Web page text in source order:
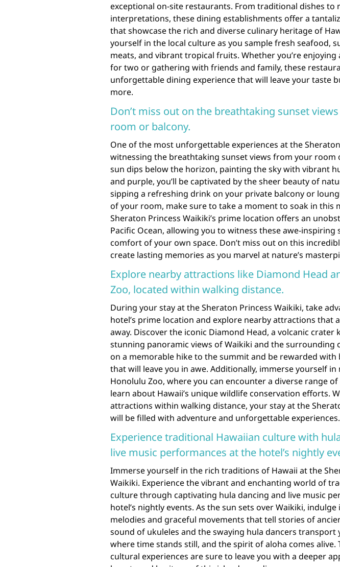
exceptional on-site restaurants. From traditional dishes to
interpretations, these dining establishments offer a
that showcase the rich and diverse culinary heritage of
yourself in the local culture as you sample fresh seafood,
meats, and vibrant tropical fruits. Whether you’re
for two or gathering with friends and family, these
unforgettable dining experience that will leave your taste
more.
Don’t miss out on the breathtaking sunset
room or balcony.
One of the most unforgettable experiences at the
witnessing the breathtaking sunset views from your room
sun dips below the horizon, painting the sky with vibrant
and purple, you’ll be captivated by the sheer beauty of
sipping a refreshing drink on your private balcony or
of your room, make sure to take a moment to soak in this
Sheraton Princess Waikiki’s prime location offers an
Pacific Ocean, allowing you to witness these awe-
comfort of your own space. Don’t miss out on this
create lasting memories as you marvel at nature’s
Explore nearby attractions like Diamond Head
Zoo, located within walking distance.
During your stay at the Sheraton Princess Waikiki, take
hotel’s prime location and explore nearby attractions that
away. Discover the iconic Diamond Head, a volcanic crater
stunning panoramic views of Waikiki and the surrounding
on a memorable hike to the summit and be rewarded with
that will leave you in awe. Additionally, immerse yourself
Honolulu Zoo, where you can encounter a diverse range
learn about Hawaii’s unique wildlife conservation efforts.
attractions within walking distance, your stay at the
will be filled with adventure and unforgettable experiences.
Experience traditional Hawaiian culture with
live music performances at the hotel’s nightly
Immerse yourself in the rich traditions of Hawaii at the
Waikiki. Experience the vibrant and enchanting world of
culture through captivating hula dancing and live music
hotel’s nightly events. As the sun sets over Waikiki,
melodies and graceful movements that tell stories of
sound of ukuleles and the swaying hula dancers transport
where time stands still, and the spirit of aloha comes alive.
cultural experiences are sure to leave you with a deeper